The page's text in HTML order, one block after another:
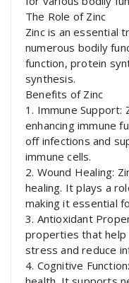
The Role of Zinc
Zinc is an essential
numerous bodily
function, protein
synthesis.
Benefits of Zinc
1. Immune Support:
enhancing immune
off infections and
immune cells.
2. Wound Healing:
healing. It plays a
making it essential
3. Antioxidant
properties that
stress and reduce
4. Cognitive